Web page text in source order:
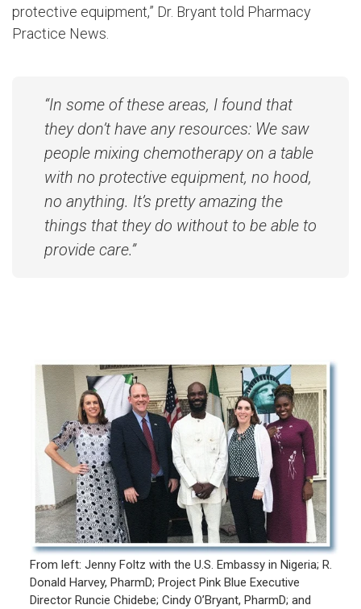
protective equipment,” Dr. Bryant told Pharmacy
Practice News.
“In some of these areas, I found that
they don’t have any resources: We saw
people mixing chemotherapy on a table
with no protective equipment, no hood,
no anything. It’s pretty amazing the
things that they do without to be able to
provide care.”
From left: Jenny Foltz with the U.S. Embassy in Nigeria; R.
Donald Harvey, PharmD; Project Pink Blue Executive
Director Runcie Chidebe; Cindy O’Bryant, PharmD; and